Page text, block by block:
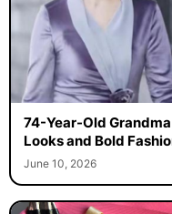
74-Year-Old
Looks and Bold
June 10, 2026